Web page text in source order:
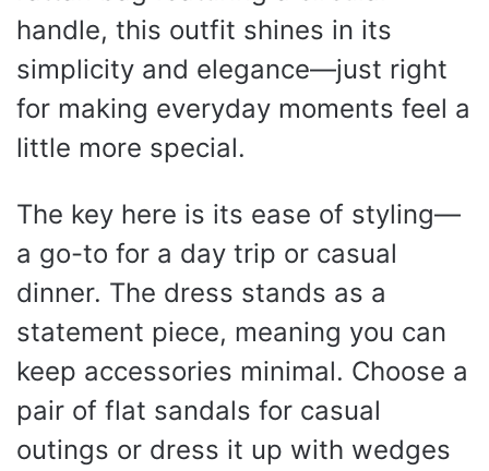
handle, this outfit shines in its
simplicity and elegance—just right
for making everyday moments feel a
little more special.
The key here is its ease of styling—
a go-to for a day trip or casual
dinner. The dress stands as a
statement piece, meaning you can
keep accessories minimal. Choose a
pair of flat sandals for casual
outings or dress it up with wedges